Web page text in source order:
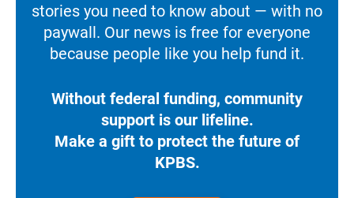
stories you need to know about — with no
paywall. Our news is free for everyone
because people like you help fund it.
Without federal funding, community
support is our lifeline.
Make a gift to protect the future of
KPBS.